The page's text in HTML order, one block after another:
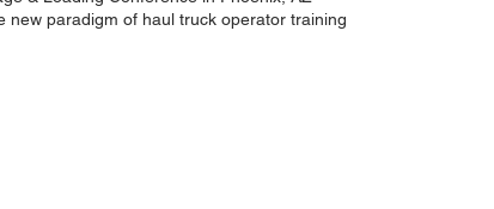
new paradigm of haul truck operator training